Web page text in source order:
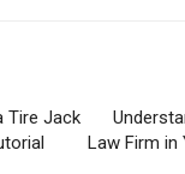
Tire Jack
Law Firm in